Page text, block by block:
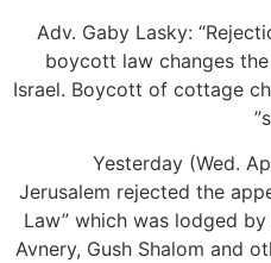
Adv. Gaby Lasky:
boycott law changes
Israel. Boycott of cottage
Yesterday (Wed.
Jerusalem rejected the
Law” which was lodged
Avnery, Gush Shalom and